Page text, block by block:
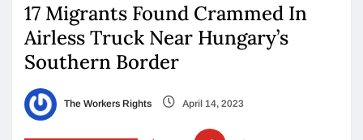
17 Migrants Found Crammed In
Airless Truck Near Hungary’s
Southern Border
The Workers Rights April 14, 2023